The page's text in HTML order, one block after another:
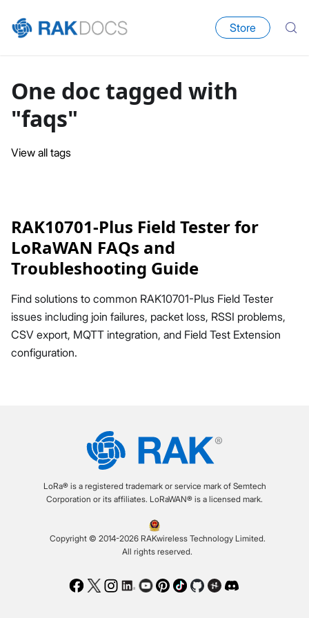
Store
One doc tagged with
"faqs"
View all tags
RAK10701-Plus Field Tester for
LoRaWAN FAQs and
Troubleshooting Guide
Find solutions to common RAK10701-Plus Field Tester
issues including join failures, packet loss, RSSI problems,
CSV export, MQTT integration, and Field Test Extension
configuration.
LoRa® is a registered trademark or service mark of Semtech
Corporation or its affiliates. LoRaWAN® is a licensed mark.
Copyright © 2014-2026 RAKwireless Technology Limited.
All rights reserved.
Facebook
TwitterInstagram
LinkedIn
Youtube
Pinterest
TikTokGithubHackster
Discord